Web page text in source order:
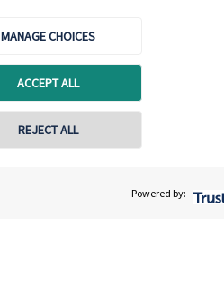
MANAGE CHOICES
ACCEPT ALL
REJECT ALL
Powered by: